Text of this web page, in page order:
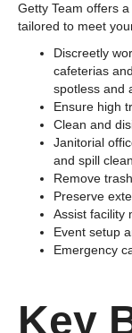
Getty Team offers
tailored to meet
Discreetly
cafeterias
spotless and
Ensure high
Clean and
Janitorial
and spill
Remove
Preserve
Assist facility
Event setup
Emergency
Key